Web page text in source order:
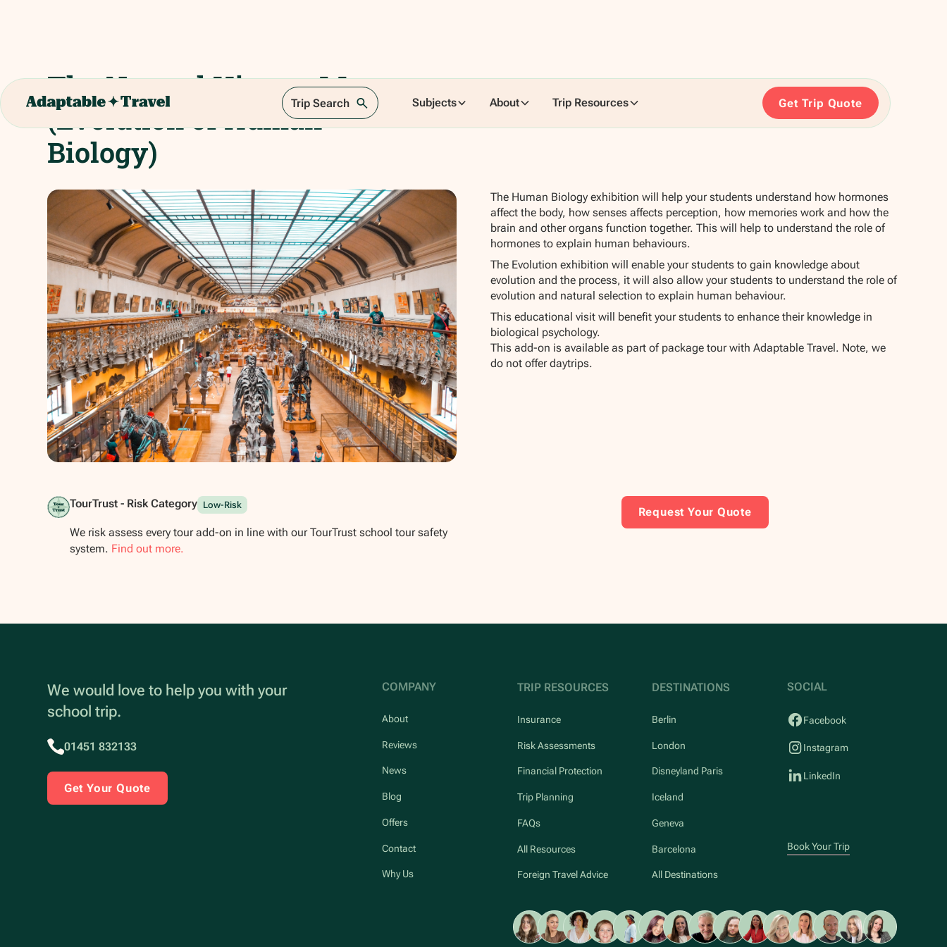
Trip Search Subjects About Trip Resources Get Trip Quote
The Natural History Museum
(Evolution of Human
Biology)
The Human Biology exhibition will help your students understand how hormones
affect the body, how senses affects perception, how memories work and how the
brain and other organs function together. This will help to understand the role of
hormones to explain human behaviours.
The Evolution exhibition will enable your students to gain knowledge about
evolution and the process, it will also allow your students to understand the role of
evolution and natural selection to explain human behaviour.
This educational visit will benefit your students to enhance their knowledge in
biological psychology.
This add-on is available as part of package tour with Adaptable Travel. Note, we
do not offer daytrips.
TourTrust - Risk Category Low-Risk
We risk assess every tour add-on in line with our TourTrust school tour safety
system. Find out more.
Request Your Quote
We would love to help you with your
school trip.
01451 832133
Get Your Quote
COMPANY
About
Reviews
News
Blog
Offers
Contact
Why Us
TRIP RESOURCES
Insurance
Risk Assessments
Financial Protection
Trip Planning
FAQs
All Resources
Foreign Travel Advice
DESTINATIONS
Berlin
London
Disneyland Paris
Iceland
Geneva
Barcelona
All Destinations
SOCIAL
Facebook
Instagram
LinkedIn
Book Your Trip